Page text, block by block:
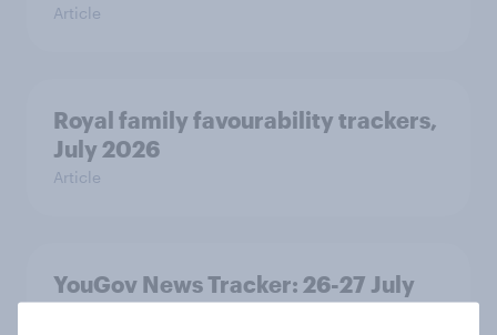
Article
Royal family favourability trackers,
July 2026
Article
YouGov News Tracker: 26-27 July